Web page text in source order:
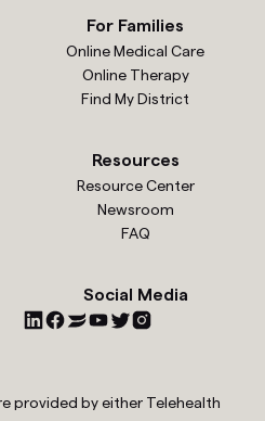
For Families
Online Medical Care
Online Therapy
Find My District
Resources
Resource Center
Newsroom
FAQ
Social Media
provided by either Telehealth